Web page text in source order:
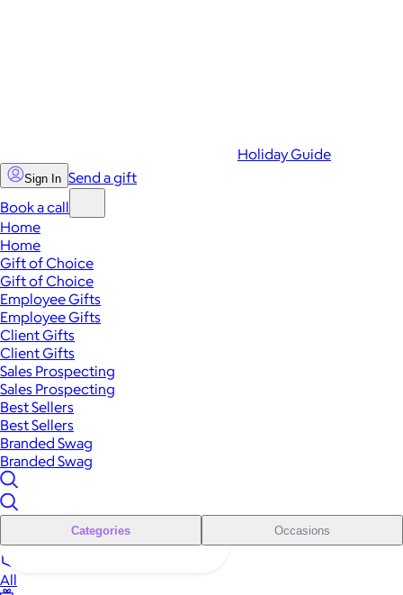
Holiday Guide
Sign In Send a gift
Book a call
Home
Home
Gift of Choice
Gift of Choice
Employee Gifts
Employee Gifts
Client Gifts
Client Gifts
Sales Prospecting
Sales Prospecting
Best Sellers
Best Sellers
Branded Swag
Branded Swag
Categories Occasions
All